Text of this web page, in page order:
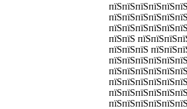
пїЅпїЅ
пїЅпїЅпїЅ